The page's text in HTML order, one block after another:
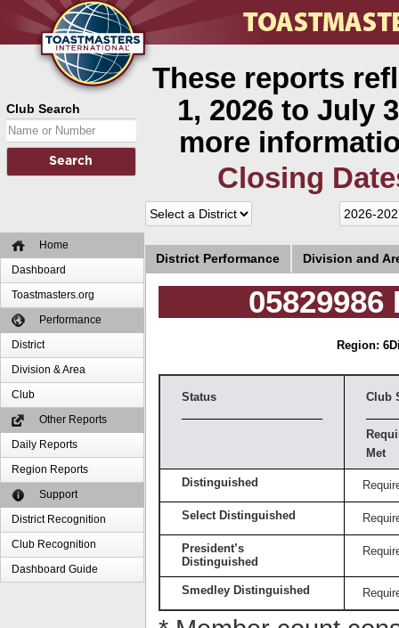
Club Search
Home
Dashboard
Toastmasters.org
Performance
District
Division & Area
Club
Other Reports
Daily Reports
Region Reports
Support
District Recognition
Club Recognition
Dashboard Guide
These reports
1, 2026 to July
more
Closing
District Performance Division and
Region: 6
Status Club
Met
Distinguished
Select Distinguished
President’s
Distinguished
Smedley Distinguished